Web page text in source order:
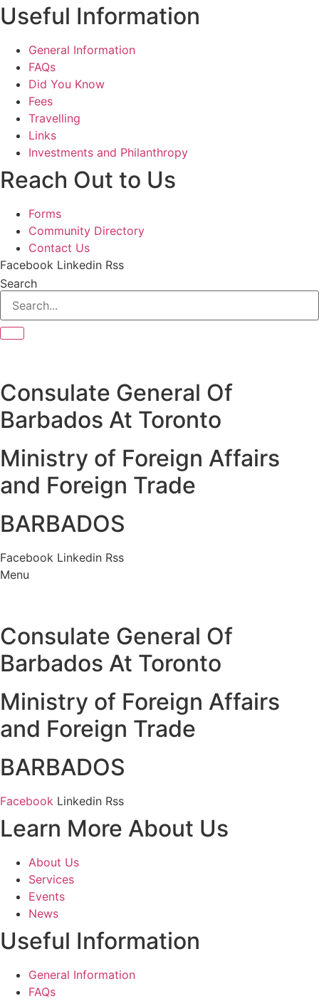
Useful Information
General Information
FAQs
Did You Know
Fees
Travelling
Links
Investments and Philanthropy
Reach Out to Us
Forms
Community Directory
Contact Us
Facebook Linkedin Rss
Search
Consulate General Of
Barbados At Toronto
Ministry of Foreign Affairs
and Foreign Trade
BARBADOS
Facebook Linkedin Rss
Menu
Consulate General Of
Barbados At Toronto
Ministry of Foreign Affairs
and Foreign Trade
BARBADOS
Facebook Linkedin Rss
Learn More About Us
About Us
Services
Events
News
Useful Information
General Information
FAQs